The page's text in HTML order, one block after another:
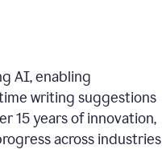
AI, enabling
writing suggestions
15 years of innovation,
across industries